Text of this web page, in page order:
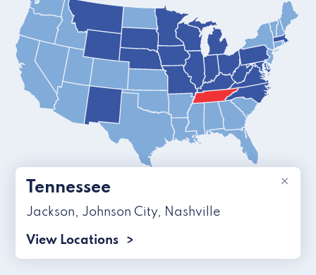
×
Tennessee
Jackson, Johnson City, Nashville
View Locations